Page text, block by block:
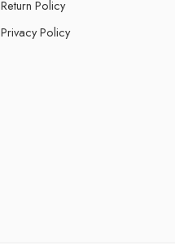
Return Policy
Privacy Policy